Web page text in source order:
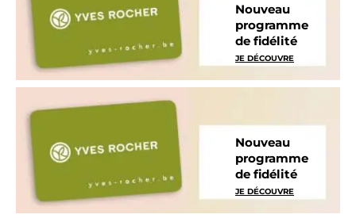
Nouveau
programme
de fidélité
JE DÉCOUVRE
Nouveau
programme
de fidélité
JE DÉCOUVRE